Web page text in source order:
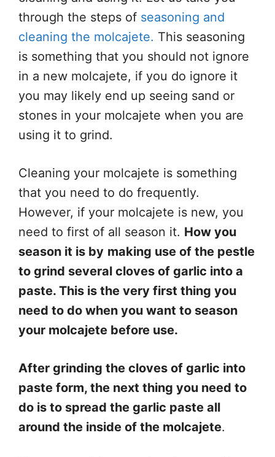
through the steps of seasoning and
cleaning the molcajete. This seasoning
is something that you should not ignore
in a new molcajete, if you do ignore it
you may likely end up seeing sand or
stones in your molcajete when you are
using it to grind.
Cleaning your molcajete is something
that you need to do frequently.
However, if your molcajete is new, you
need to first of all season it. How you
season it is by making use of the pestle
to grind several cloves of garlic into a
paste. This is the very first thing you
need to do when you want to season
your molcajete before use.
After grinding the cloves of garlic into
paste form, the next thing you need to
do is to spread the garlic paste all
around the inside of the molcajete.